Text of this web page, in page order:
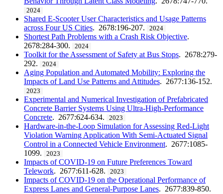
2024
Shared E-Scooter User Characteristics and Usage Patterns
across Four US Cities. 2678:196-207. 2024
Shortest Path Problems with a Crash Risk Objective.
2678:284-300.
2024
Toolkit for the Assessment of Safety at Bus Stops. 2678:279-
292.
2024
Aging Population and Automated Mobility: Exploring the
Impacts of Land Use Patterns and Attitudes. 2677:136-152.
2023
Experimental and Numerical Investigation of Prefabricated
Concrete Barrier Systems Using Ultra-High-Performance
Concrete. 2677:624-634. 2023
Hardware-in-the-Loop Simulation for Assessing Red-Light
Violation Warning Application With Semi-Actuated Signal
Control in a Connected Vehicle Environment. 2677:1085-
1099.
2023
Impacts of COVID-19 on Future Preferences Toward
Telework. 2677:611-628. 2023
Impacts of COVID-19 on the Operational Performance of
Express Lanes and General-Purpose Lanes. 2677:839-850.